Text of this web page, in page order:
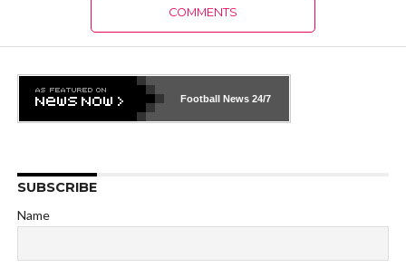
COMMENTS
Football News 24/7
SUBSCRIBE
Name